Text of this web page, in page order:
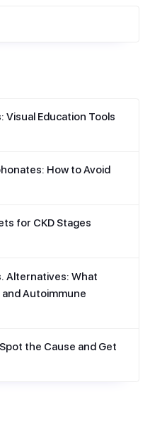
Education Tools
How to Avoid
for CKD Stages
Alternatives: What
Autoimmune
the Cause and Get